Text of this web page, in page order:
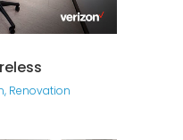
Renovation